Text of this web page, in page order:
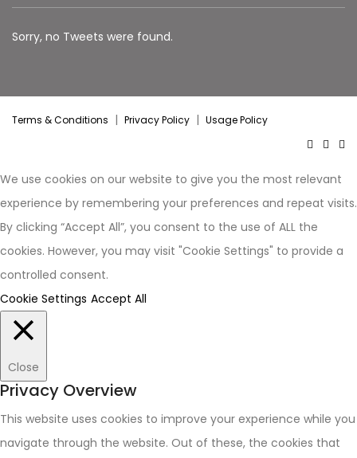
Sorry, no Tweets were found.
Terms & Conditions | Privacy Policy | Usage Policy
We use cookies on our website to give you the most relevant
experience by remembering your preferences and repeat visits.
By clicking “Accept All”, you consent to the use of ALL the
cookies. However, you may visit "Cookie Settings" to provide a
controlled consent.
Cookie Settings Accept All
Close
Privacy Overview
This website uses cookies to improve your experience while you
navigate through the website. Out of these, the cookies that